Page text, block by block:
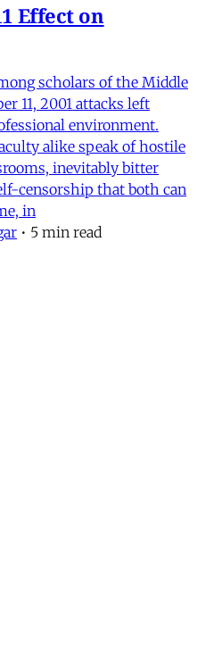
Effect on
scholars of the Middle
11, 2001 attacks left
environment.
alike speak of hostile
inevitably bitter
censorship that both can
in
• 5 min read